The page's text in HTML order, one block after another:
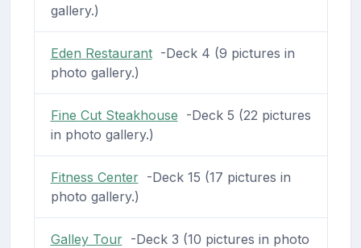
gallery.)
Eden Restaurant-Deck 4 (9 pictures in
photo gallery.)
Fine Cut Steakhouse -Deck 5 (22 pictures
in photo gallery.)
Fitness Center-Deck 15 (17 pictures in
photo gallery.)
Galley Tour-Deck 3 (10 pictures in photo